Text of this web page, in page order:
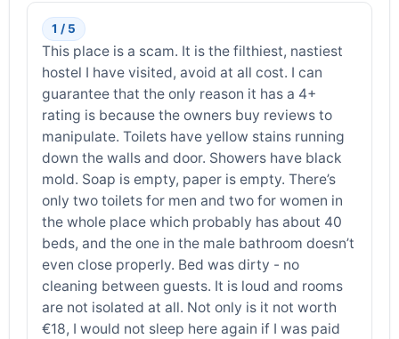
1 / 5
This place is a scam. It is the filthiest, nastiest
hostel I have visited, avoid at all cost. I can
guarantee that the only reason it has a 4+
rating is because the owners buy reviews to
manipulate. Toilets have yellow stains running
down the walls and door. Showers have black
mold. Soap is empty, paper is empty. There’s
only two toilets for men and two for women in
the whole place which probably has about 40
beds, and the one in the male bathroom doesn’t
even close properly. Bed was dirty - no
cleaning between guests. It is loud and rooms
are not isolated at all. Not only is it not worth
€18, I would not sleep here again if I was paid